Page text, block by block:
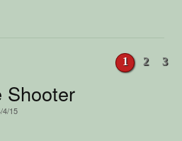
1 2 3
Shooter
4/15